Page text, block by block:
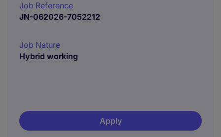
Job Reference
JN-062026-7052212
Job Nature
Hybrid working
Apply